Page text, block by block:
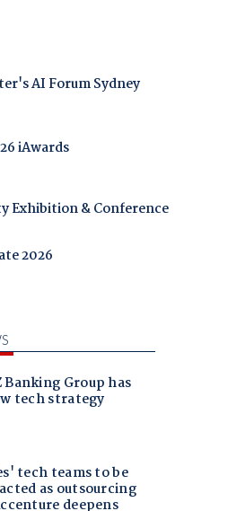
AI Forum Sydney
iAwards
Exhibition & Conference
2026